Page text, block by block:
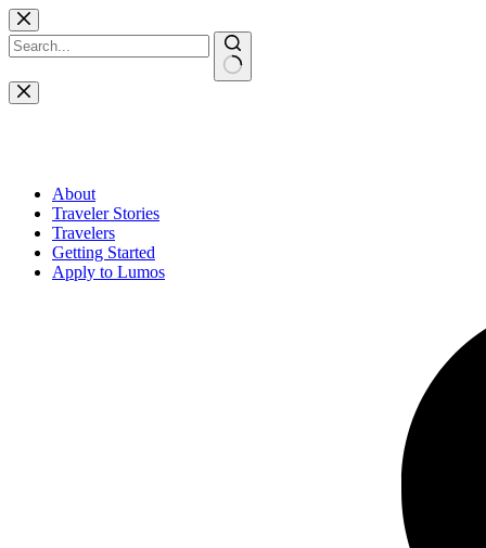
Skip
to
content
No
results
About
Traveler Stories
Travelers
Getting Started
Apply to Lumos